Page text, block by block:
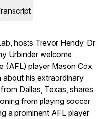
hosts Trevor Hendy, Dr
Urbinder welcome
(AFL) player Mason Cox
his extraordinary
Dallas, Texas, shares
from playing soccer
a prominent AFL player